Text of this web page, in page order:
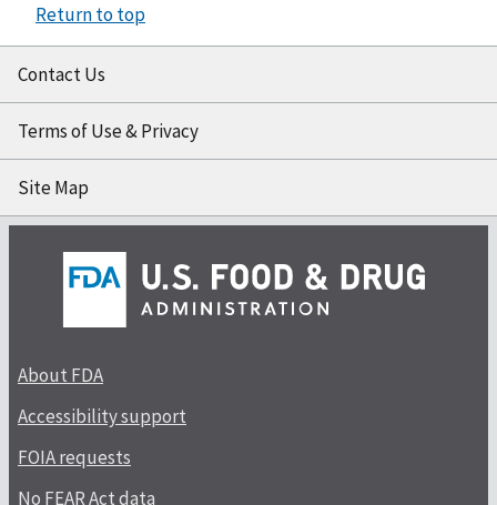
Return to top
Contact Us
Terms of Use & Privacy
Site Map
About FDA
Accessibility support
FOIA requests
No FEAR Act data